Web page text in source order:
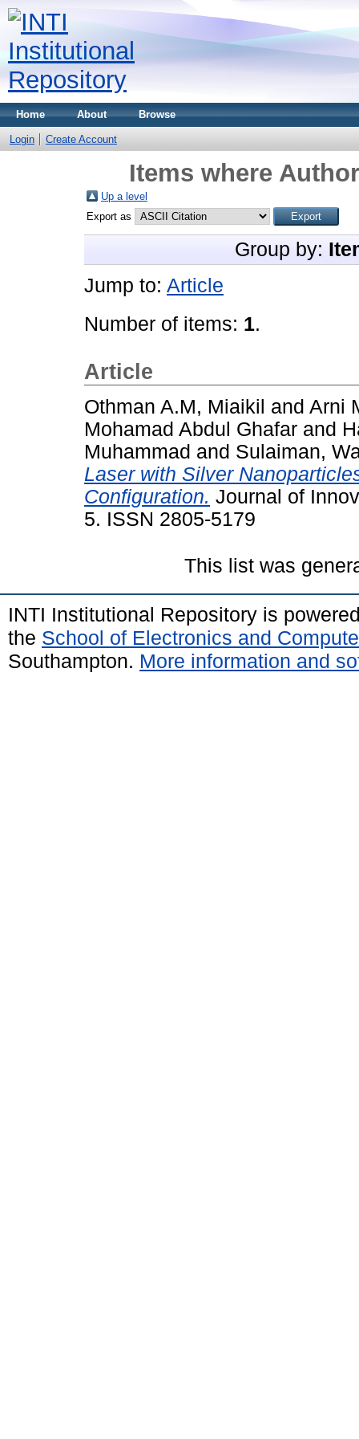
Home About Browse
Login Create Account
Items where
Up a level
Export as
Group by:
Jump to: Article
Number of items: 1.
Article
Othman A.M, Miaikil and Arni
Mohamad Abdul Ghafar and
Muhammad and Sulaiman,
Laser with Silver
Configuration. Journal of
5. ISSN 2805-5179
This list was
INTI Institutional Repository is
the School of Electronics and
Southampton. More information and